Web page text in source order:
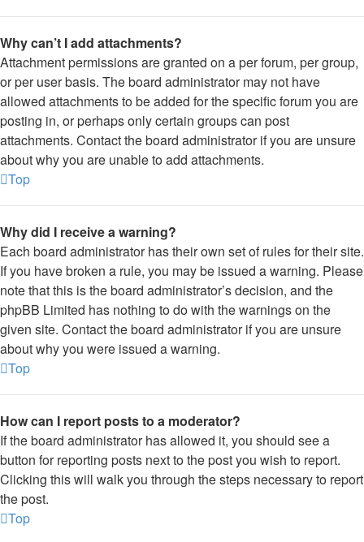
Why can’t I add attachments?
Attachment permissions are granted on a per forum, per group,
or per user basis. The board administrator may not have
allowed attachments to be added for the specific forum you are
posting in, or perhaps only certain groups can post
attachments. Contact the board administrator if you are unsure
about why you are unable to add attachments.
Top
Why did I receive a warning?
Each board administrator has their own set of rules for their site.
If you have broken a rule, you may be issued a warning. Please
note that this is the board administrator’s decision, and the
phpBB Limited has nothing to do with the warnings on the
given site. Contact the board administrator if you are unsure
about why you were issued a warning.
Top
How can I report posts to a moderator?
If the board administrator has allowed it, you should see a
button for reporting posts next to the post you wish to report.
Clicking this will walk you through the steps necessary to report
the post.
Top